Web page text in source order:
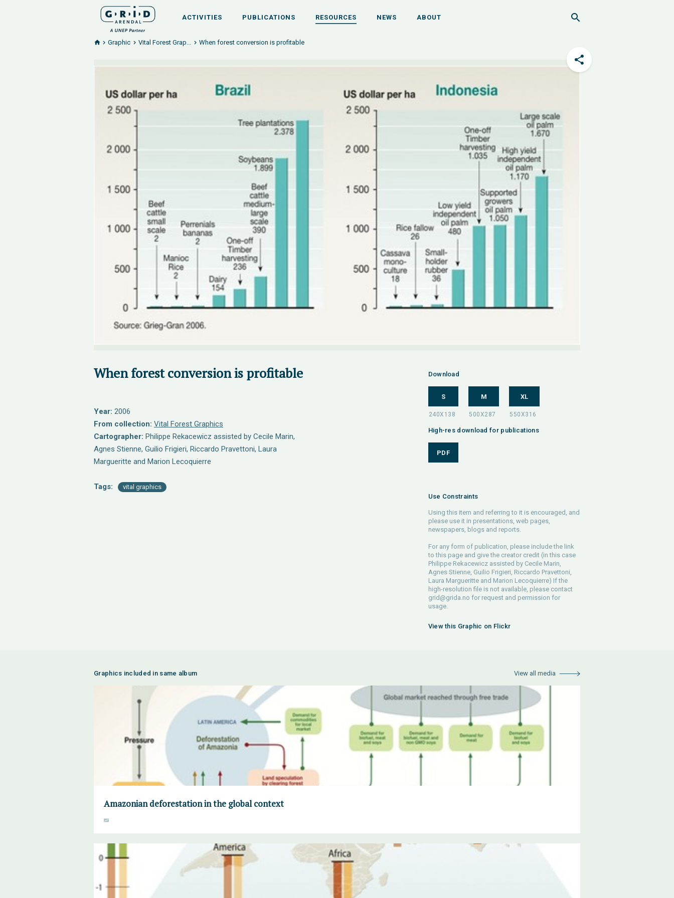
ACTIVITIES PUBLICATIONS RESOURCES NEWS ABOUT
Graphic Vital Forest Grap... When forest conversion is profitable
When forest conversion is profitable
Year: 2006
From collection: Vital Forest Graphics
Cartographer: Philippe Rekacewicz assisted by Cecile Marin,
Agnes Stienne, Guilio Frigieri, Riccardo Pravettoni, Laura
Margueritte and Marion Lecoquierre
Tags: vital graphics
Download
S M XL
High-res download for publications
PDF
Use Constraints
Using this item and referring to it is encouraged, and
please use it in presentations, web pages,
newspapers, blogs and reports.
For any form of publication, please include the link
to this page and give the creator credit (in this case
Philippe Rekacewicz assisted by Cecile Marin,
Agnes Stienne, Guilio Frigieri, Riccardo Pravettoni,
Laura Margueritte and Marion Lecoquierre) If the
high-resolution file is not available, please contact
grid@grida.no for request and permission for
usage.
View this Graphic on Flickr
Graphics included in same album View all media
Amazonian deforestation in the global context